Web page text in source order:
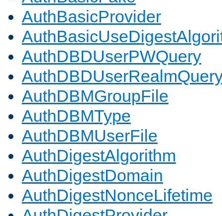
AuthBasicProvider
AuthDBDUserPWQuery
AuthDBMGroupFile
AuthDBMType
AuthDBMUserFile
AuthDigestAlgorithm
AuthDigestDomain
AuthDigestNonceLifetime